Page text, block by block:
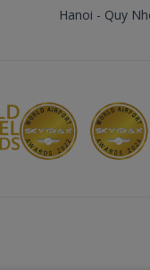
Hanoi - Quy